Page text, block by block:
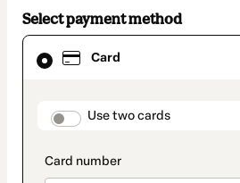
Select payment method
Card
Use two cards
Card
selected
method